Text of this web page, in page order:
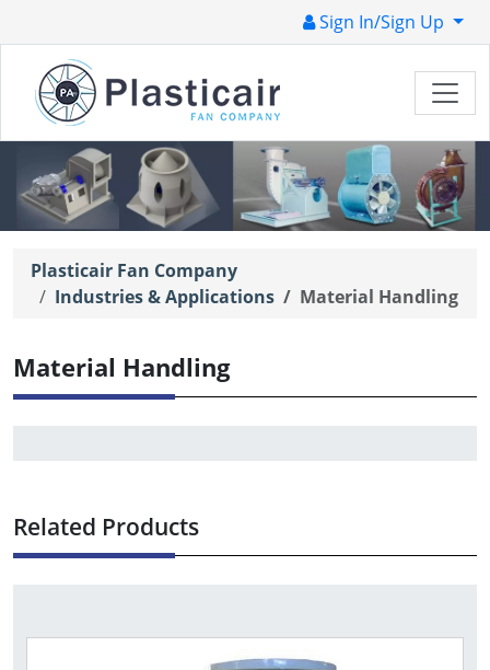
Sign In/Sign Up
Plasticair Fan Company
Industries & Applications
Material Handling
Material Handling
Related Products